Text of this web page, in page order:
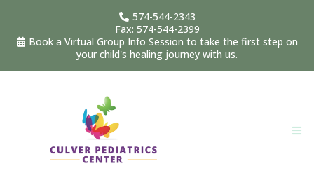
574-544-2343
Fax: 574-544-2399
Book a Virtual Group Info Session to take the first step on
your child's healing journey with us.